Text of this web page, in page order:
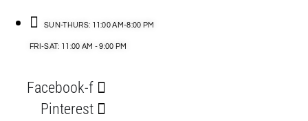
SUN-THURS: 11:00 AM-8:00 PM
FRI-SAT: 11:00 AM - 9:00 PM
Facebook-f
Pinterest